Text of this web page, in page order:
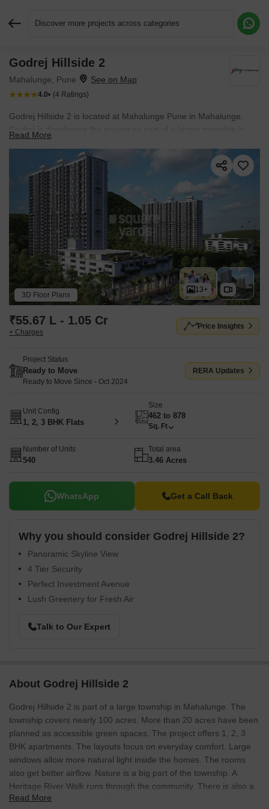
Discover more projects across categories
Godrej Hillside 2
Mahalunge, Pune
4.0 (4 Ratings)
Godrej Hillside 2 is located at Mahalunge Pune in Mahalunge.
Godrej is developing the project as part of a larger township in
planned throughout the development. Baner, Hinjewadi, Wakad,
and Mahalunge are a short drive from the project.
The project is
currently Ready to Move, with possession expected by Oct 2024.
Apartments are priced up to ₹ 1.05 Cr, while the development
comprises 540 residences planned within the
community.Residents also benefit from easy access to Surya
Mother And Child Super Specialty Hospital, Wakad, Global
Internaional School, Mahalunge, Butterfly Trampoline Park,
Hinjewadi, Xion Mall, Hinjewadi, Blue Ridge Qubix SEZ, Hinjewadi
and a wide range of lifestyle facilities, including Gymnasium,
Swimming Pool, Power Backup, Treated Water Supply, 24 x 7
Security, CCTV / Video Surveillance, Mini Theatre, Party Hall,
Rain Water Harvesting, Sewage Treatment Plant. Godrej Hillside 2
is registered under Maharashtra RERA with registration number
the official authority.
Read More
3D Floor Plans
13+
₹55.67 L - 1.05 Cr
+ Charges
Price Insights
Project Status
Ready to Move
Ready to Move Since - Oct 2024
RERA Updates
Unit Config
1, 2, 3 BHK Flats
Size
462 to 878
Sq. Ft
Number of Units
540
Total area
3.46 Acres
WhatsApp Get a Call Back
Why you should consider Godrej Hillside 2?
Panoramic Skyline View
4 Tier Security
Perfect Investment Avenue
Lush Greenery for Fresh Air
Talk to Our Expert
About Godrej Hillside 2
Godrej Hillside 2 is part of a large township in Mahalunge. The
township covers nearly 100 acres. More than 20 acres have been
planned as accessible green spaces. The project offers 1, 2, 3
BHK apartments. The layouts focus on everyday comfort. Large
windows allow more natural light inside the homes. The rooms
also get better airflow. Nature is a big part of the township. A
Heritage River Walk runs through the community. There is also a
Hill Park with hundreds of trees. Residents can spend time at the
Read More
Request More Information or a Callback